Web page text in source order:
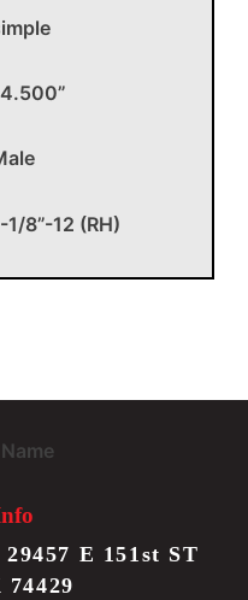
1/8”-12 (RH)
Drag Link
Drag Link
E 151st ST
74429